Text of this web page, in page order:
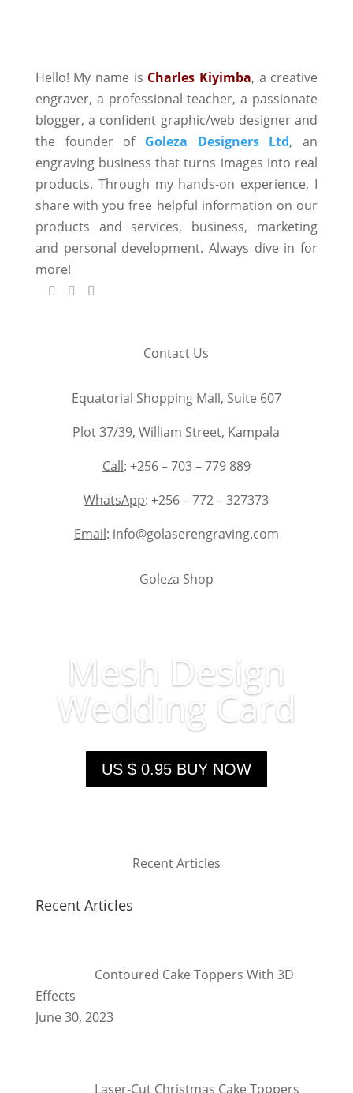
Hello! My name is Charles Kiyimba, a creative
engraver, a professional teacher, a passionate
blogger, a confident graphic/web designer and
the founder of Goleza Designers Ltd, an
engraving business that turns images into real
products. Through my hands-on experience, I
share with you free helpful information on our
products and services, business, marketing
and personal development. Always dive in for
more!
Contact Us
Equatorial Shopping Mall, Suite 607
Plot 37/39, William Street, Kampala
Call: +256 – 703 – 779 889
WhatsApp: +256 – 772 – 327373
Email: info@golaserengraving.com
Goleza Shop
Mesh Design
Wedding Card
US $ 0.95 BUY NOW
Recent Articles
Recent Articles
Contoured Cake Toppers With 3D
Effects
June 30, 2023
Laser-Cut Christmas Cake Toppers